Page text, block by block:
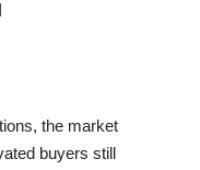
the market
buyers still